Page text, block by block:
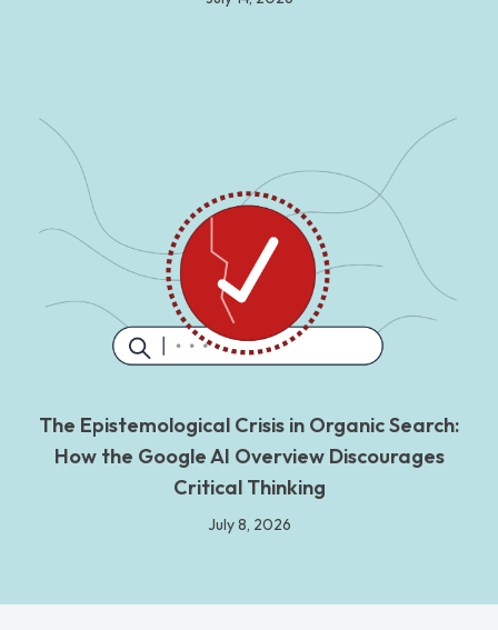
The Epistemological Crisis in Organic Search:
How the Google AI Overview Discourages
Critical Thinking
July 8, 2026